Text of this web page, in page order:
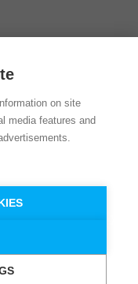
on site
media features and